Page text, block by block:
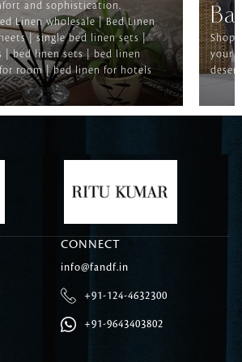
and sophistication.
Linen wholesale | Bed Linen
| single bed linen sets |
| bed linen sets | bed linen
room | bed linen for hotels
Shop
your
CONNECT
info@fandf.in
+91-124-4632300
+91-9643403802